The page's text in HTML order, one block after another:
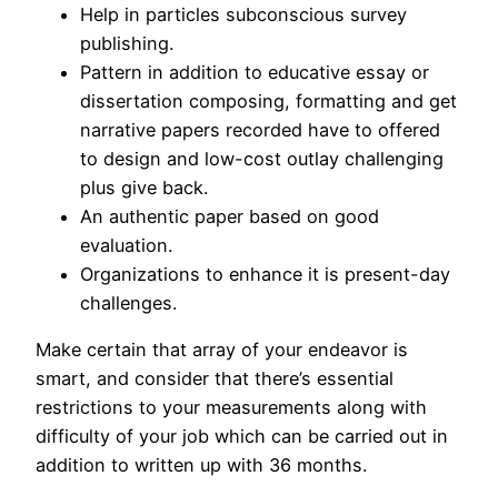
Help in particles subconscious survey
publishing.
Pattern in addition to educative essay or
dissertation composing, formatting and get
narrative papers recorded have to offered
to design and low-cost outlay challenging
plus give back.
An authentic paper based on good
evaluation.
Organizations to enhance it is present-day
challenges.
Make certain that array of your endeavor is
smart, and consider that there’s essential
restrictions to your measurements along with
difficulty of your job which can be carried out in
addition to written up with 36 months.